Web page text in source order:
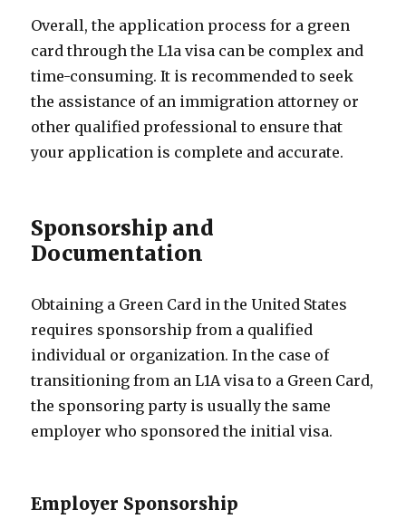
Overall, the application process for a green
card through the L1a visa can be complex and
time-consuming. It is recommended to seek
the assistance of an immigration attorney or
other qualified professional to ensure that
your application is complete and accurate.
Sponsorship and
Documentation
Obtaining a Green Card in the United States
requires sponsorship from a qualified
individual or organization. In the case of
transitioning from an L1A visa to a Green Card,
the sponsoring party is usually the same
employer who sponsored the initial visa.
Employer Sponsorship